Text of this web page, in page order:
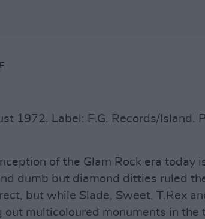
1972. Label: E.G. Records/Island.
of the Glam Rock era today
dumb but diamond ditties ruled
but while Slade, Sweet, T.Rex
out multicoloured monuments in the